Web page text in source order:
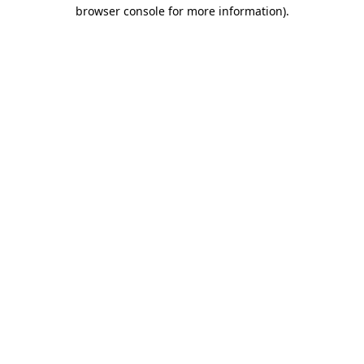
browser console for more information).